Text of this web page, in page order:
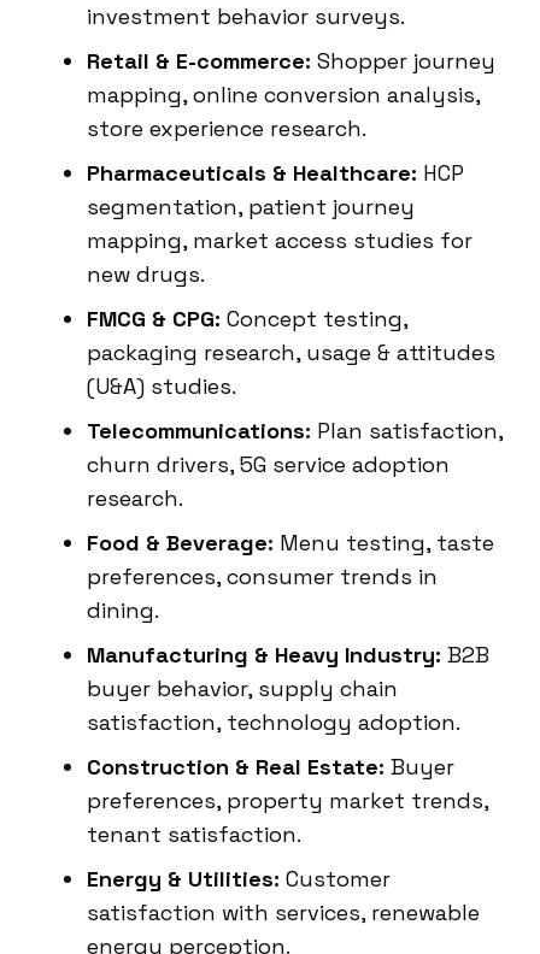
investment behavior surveys.
Retail & E-commerce: Shopper journey
mapping, online conversion analysis,
store experience research.
Pharmaceuticals & Healthcare: HCP
segmentation, patient journey
mapping, market access studies for
new drugs.
FMCG & CPG: Concept testing,
packaging research, usage & attitudes
(U&A) studies.
Telecommunications: Plan satisfaction,
churn drivers, 5G service adoption
research.
Food & Beverage: Menu testing, taste
preferences, consumer trends in
dining.
Manufacturing & Heavy Industry: B2B
buyer behavior, supply chain
satisfaction, technology adoption.
Construction & Real Estate: Buyer
preferences, property market trends,
tenant satisfaction.
Energy & Utilities: Customer
satisfaction with services, renewable
energy perception.